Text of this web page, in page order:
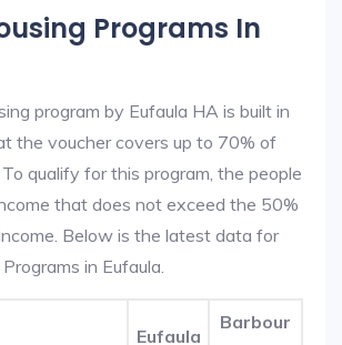
Programs In
program by Eufaula HA is built in
the voucher covers up to 70% of
qualify for this program, the people
that does not exceed the 50%
Below is the latest data for
in Eufaula.
Eufaula
Barbour